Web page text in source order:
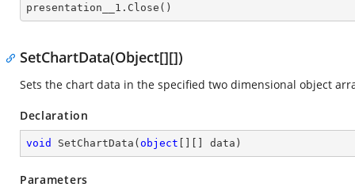
presentation__1.Close()
SetChartData(Object[][])
Sets the chart data in the specified two dimensional object
Declaration
void SetChartData ( object [][] data )
Parameters